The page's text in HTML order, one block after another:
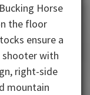
Horse
the floor
ensure a
shooter with
right-side
mountain